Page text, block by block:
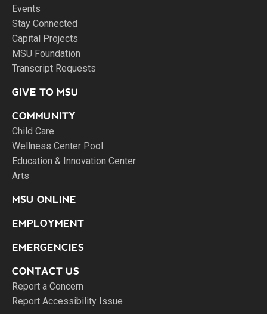
Events
Stay Connected
Capital Projects
MSU Foundation
Transcript Requests
GIVE TO MSU
COMMUNITY
Child Care
Wellness Center Pool
Education & Innovation Center
Arts
MSU ONLINE
EMPLOYMENT
EMERGENCIES
CONTACT US
Report a Concern
Report Accessibility Issue